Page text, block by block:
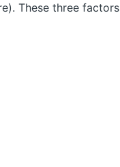
These three factors